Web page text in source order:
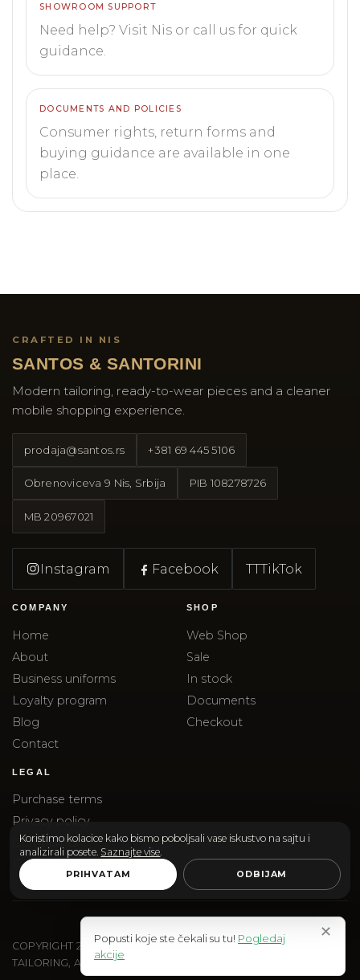
SHOWROOM SUPPORT
Need help? Visit Nis or call us for quick
guidance.
DOCUMENTS AND POLICIES
Consumer rights, return forms and
buying guidance are available in one
place.
CRAFTED IN NIS
SANTOS & SANTORINI
Modern tailoring, ready-to-wear pieces and a cleaner
mobile shopping experience.
prodaja@santos.rs +381 69 445 5106
Obrenoviceva 9 Nis, Srbija PIB 108278726
MB20967021
Instagram Facebook TTTikTok
COMPANY
Home
About
Business uniforms
Loyalty program
Blog
Contact
SHOP
Web Shop
Sale
In stock
Documents
Checkout
LEGAL
Purchase terms
Privacy policy
Complaints
Delivery
COPYRIGHT 2026 SANTOS & SANTORINI | SANTOS DOO
TAILORING, ACCESSORIES AND EDITORIAL SHOPPING.
Koristimo kolacice kako bismo poboljsali vase iskustvo na sajtu i
analizirali posete. Saznajte vise
PRIHVATAM ODBIJAM
✕
Popusti koje ste čekali su tu! Pogledaj
akcije